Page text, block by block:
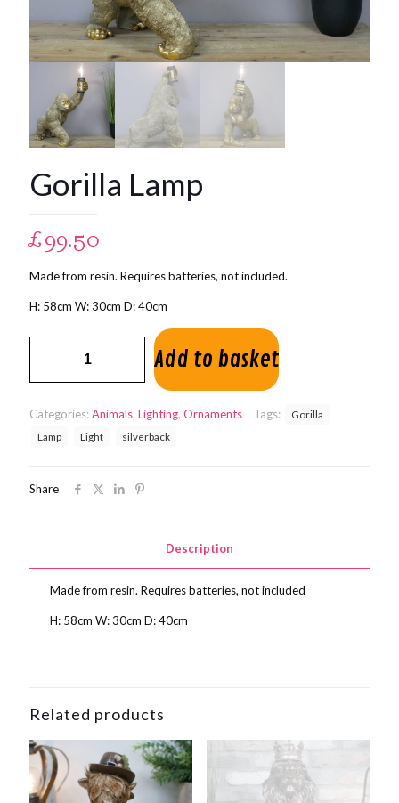
Gorilla Lamp
£99.50
Made from resin. Requires batteries, not included.
H: 58cm W: 30cm D: 40cm
Add to basket
Categories:Animals, Lighting, Ornaments Tags:
Gorilla
Lamp
Light silverback
Share
Description
Made from resin. Requires batteries, not included
H: 58cm W: 30cm D: 40cm
Related products